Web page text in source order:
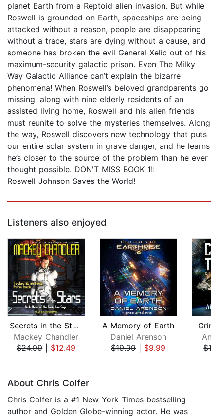
planet Earth from a Reptoid alien invasion. But while
Roswell is grounded on Earth, spaceships are being
attacked without a reason, people are disappearing
without a trace, stars are dying without a cause, and
someone has broken the evil General Xelic out of his
maximum-security galactic prison. Even The Milky
Way Galactic Alliance can’t explain the bizarre
phenomena! When Roswell’s beloved grandparents go
missing, along with nine elderly residents of an
assisted living home, Roswell and his alien friends
must reunite to solve the mysteries themselves. Along
the way, Roswell discovers new technology that puts
our entire solar system in grave danger, and he learns
he’s closer to the source of the problem than he ever
thought possible. DON'T MISS BOOK 1!:
Roswell Johnson Saves the World!
Listeners also enjoyed
Secrets in the Stars
Mackey Chandler
$24.99| $12.49
A Memory of Earth
Daniel Arenson
$19.99| $9.99
About Chris Colfer
Chris Colfer is a #1 New York Times bestselling
author and Golden Globe-winning actor. He was